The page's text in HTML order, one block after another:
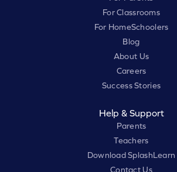
For Classrooms
For HomeSchoolers
Blog
About Us
Careers
Success Stories
Help & Support
Parents
Teachers
Download SplashLearn
Contact Us